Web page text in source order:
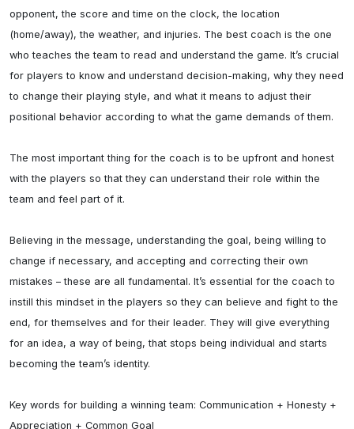
opponent, the score and time on the clock, the location
(home/away), the weather, and injuries. The best coach is the one
who teaches the team to read and understand the game. It’s crucial
for players to know and understand decision-making, why they need
to change their playing style, and what it means to adjust their
positional behavior according to what the game demands of them.
The most important thing for the coach is to be upfront and honest
with the players so that they can understand their role within the
team and feel part of it.
Believing in the message, understanding the goal, being willing to
change if necessary, and accepting and correcting their own
mistakes – these are all fundamental. It’s essential for the coach to
instill this mindset in the players so they can believe and fight to the
end, for themselves and for their leader. They will give everything
for an idea, a way of being, that stops being individual and starts
becoming the team’s identity.
Key words for building a winning team: Communication + Honesty +
Appreciation + Common Goal